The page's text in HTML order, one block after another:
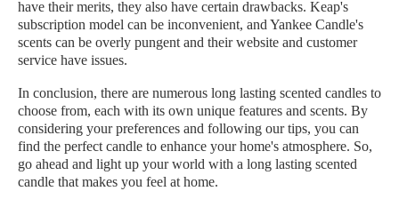
have their merits, they also have certain drawbacks. Keap's
subscription model can be inconvenient, and Yankee Candle's
scents can be overly pungent and their website and customer
service have issues.
In conclusion, there are numerous long lasting scented candles to
choose from, each with its own unique features and scents. By
considering your preferences and following our tips, you can
find the perfect candle to enhance your home's atmosphere. So,
go ahead and light up your world with a long lasting scented
candle that makes you feel at home.